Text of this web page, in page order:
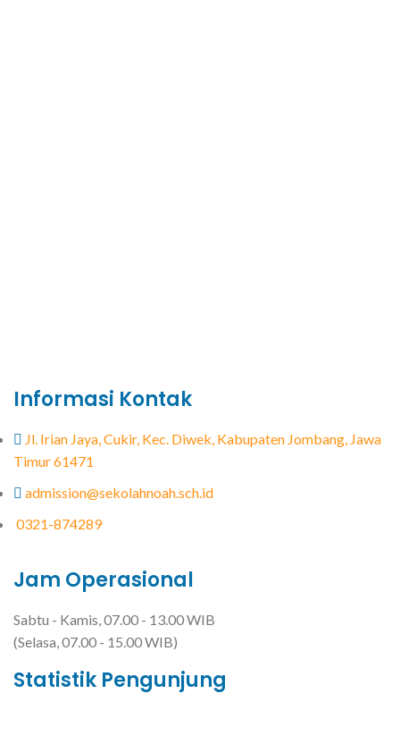
Informasi Kontak
Jl. Irian Jaya, Cukir, Kec. Diwek, Kabupaten Jombang, Jawa
Timur 61471
admission@sekolahnoah.sch.id
0321-874289
Jam Operasional
Sabtu - Kamis, 07.00 - 13.00 WIB
(Selasa, 07.00 - 15.00 WIB)
Statistik Pengunjung